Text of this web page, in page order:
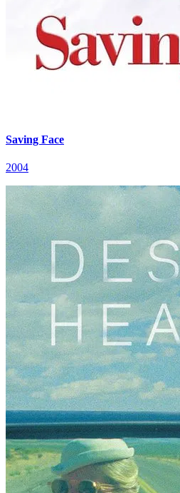
Saving Face
2004